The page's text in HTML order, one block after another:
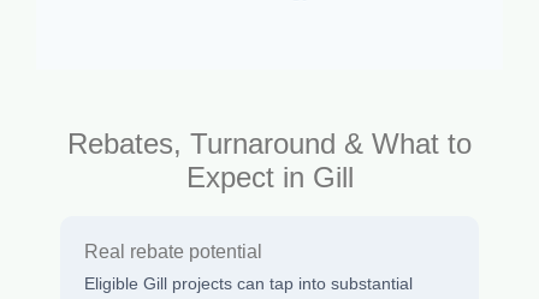
Rebates, Turnaround & What to
Expect in Gill
Real rebate potential
Eligible Gill projects can tap into substantial